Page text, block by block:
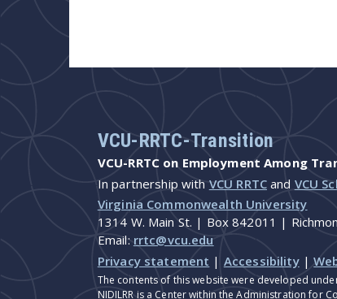
VCU-RRTC-Transition
VCU-RRTC on Employment Among
In partnership with VCU RRTCand VCU
Virginia Commonwealth University
1314 W. Main St. | Box 842011 |
Email: rrtc@vcu.edu
Privacy statement | Accessibility|
The contents of this website were developed
NIDILRR is a Center within the Administration for